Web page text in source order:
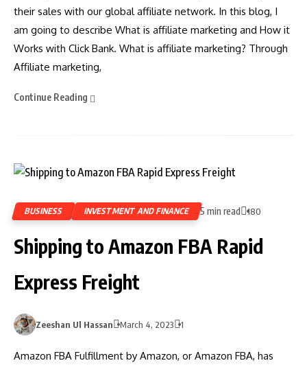
their sales with our global affiliate network. In this blog, I
am going to describe What is affiliate marketing and How it
Works with Click Bank. What is affiliate marketing? Through
Affiliate marketing,
Continue Reading
BUSINESS INVESTMENT AND FINANCE 5 min read 180
Shipping to Amazon FBA Rapid
Express Freight
Zeeshan Ul Hassan March 4, 2023 1
Amazon FBA Fulfillment by Amazon, or Amazon FBA, has